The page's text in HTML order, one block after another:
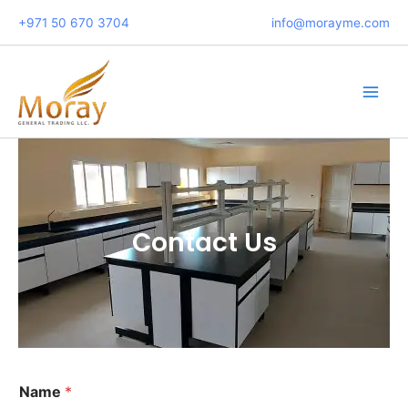
+971 50 670 3704 info@morayme.com
Contact Us
o
Name *